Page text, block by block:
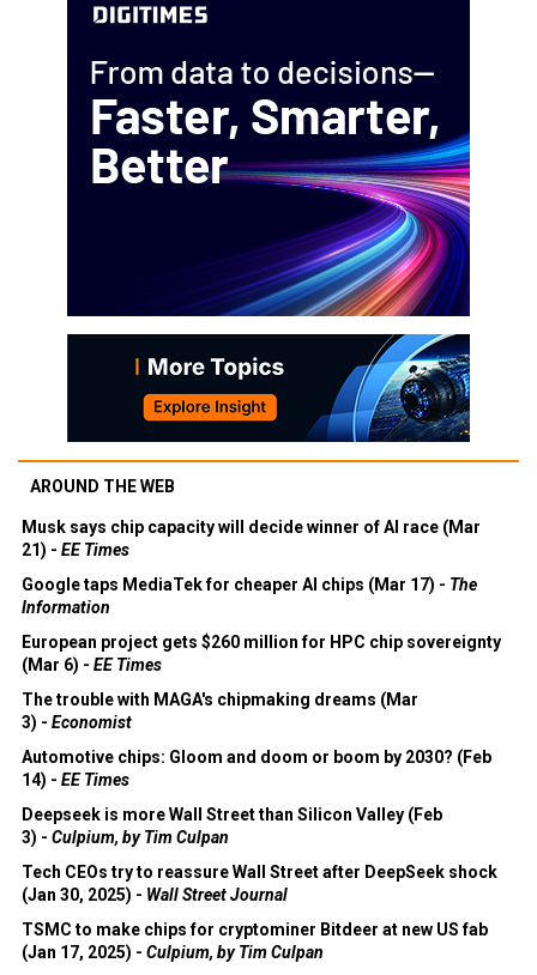
AROUND THE WEB
Musk says chip capacity will decide winner of AI race (Mar
21) - EE Times
Google taps MediaTek for cheaper AI chips (Mar 17) - The
Information
European project gets $260 million for HPC chip sovereignty
(Mar 6) - EE Times
The trouble with MAGA's chipmaking dreams (Mar
3) - Economist
Automotive chips: Gloom and doom or boom by 2030? (Feb
14) - EE Times
Deepseek is more Wall Street than Silicon Valley (Feb
3) - Culpium, by Tim Culpan
Tech CEOs try to reassure Wall Street after DeepSeek shock
(Jan 30, 2025) - Wall Street Journal
TSMC to make chips for cryptominer Bitdeer at new US fab
(Jan 17, 2025) - Culpium, by Tim Culpan